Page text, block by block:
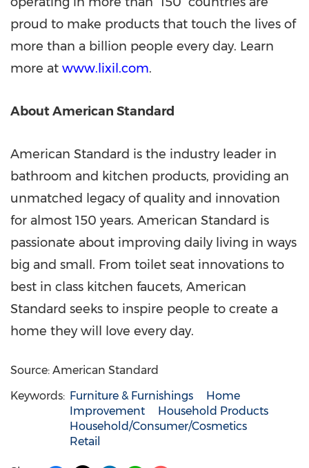
proud to make products that touch the lives of
more than a billion people every day. Learn
more at www.lixil.com.
About American Standard
American Standard is the industry leader in
bathroom and kitchen products, providing an
unmatched legacy of quality and innovation
for almost 150 years. American Standard is
passionate about improving daily living in ways
big and small. From toilet seat innovations to
best in class kitchen faucets, American
Standard seeks to inspire people to create a
home they will love every day.
Source: American Standard
Keywords: Furniture & Furnishings
Home
Improvement
Household Products
Household/Consumer/Cosmetics
Retail